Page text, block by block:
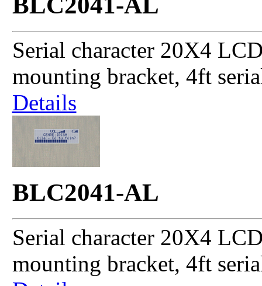
Serial character 20X4
mounting bracket, 4ft
Details
BLC2041-AL
Serial character 20X4
mounting bracket, 4ft